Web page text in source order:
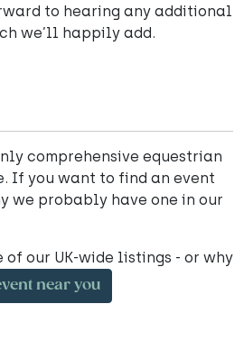
to hearing any additional
we’ll happily add.
comprehensive equestrian
If you want to find an event
we probably have one in our
of our UK-wide listings - or why
near you